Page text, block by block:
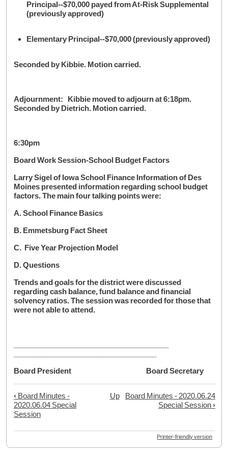
Principal--$70,000 payed from At-Risk Supplemental
(previously approved)
Elementary Principal--$70,000 (previously approved)
Seconded by Kibbie. Motion carried.
Adjournment: Kibbie moved to adjourn at 6:18pm.
Seconded by Dietrich. Motion carried.
6:30pm
Board Work Session-School Budget Factors
Larry Sigel of Iowa School Finance Information of Des
Moines presented information regarding school budget
factors. The main four talking points were:
A. School Finance Basics
B. Emmetsburg Fact Sheet
C. Five Year Projection Model
D. Questions
Trends and goals for the district were discussed
regarding cash balance, fund balance and financial
solvency ratios. The session was recorded for those that
were not able to attend.
Board President Board Secretary
Book
traversal
links
‹ Board Minutes -
2020.06.04 Special
Session
Up
Board Minutes - 2020.06.24
Special Session›
Printer-friendly version